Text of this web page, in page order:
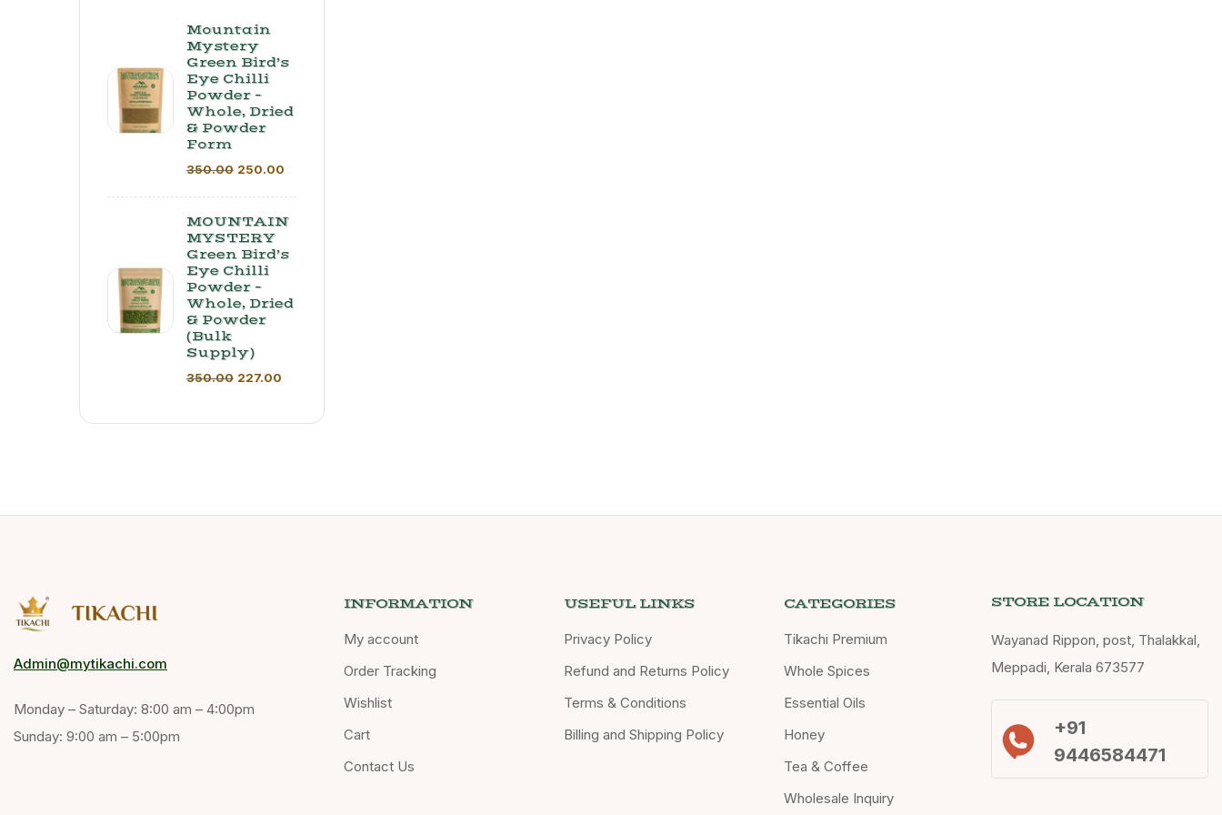
Mountain
Mystery
Green Bird’s
Eye Chilli
Powder –
Whole, Dried
& Powder
Form
350.00 250.00
MOUNTAIN
MYSTERY
Green Bird’s
Eye Chilli
Powder –
Whole, Dried
& Powder
(Bulk
Supply) ​
350.00 227.00
Admin@mytikachi.com
Monday – Saturday: 8:00 am – 4:00pm
Sunday: 9:00 am – 5:00pm
INFORMATION
My account
Order Tracking
Wishlist
Cart
Contact Us
USEFUL LINKS
Privacy Policy
Refund and Returns Policy
Terms & Conditions
Billing and Shipping Policy
CATEGORIES
Tikachi Premium
Whole Spices
Essential Oils
Honey
Tea & Coffee
Wholesale Inquiry
STORE LOCATION
Wayanad Rippon, post, Thalakkal,
Meppadi, Kerala 673577
+91
9446584471